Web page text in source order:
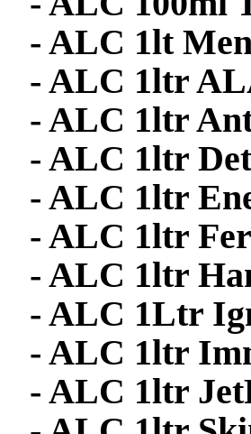
- ALC 1lt
- ALC 1ltr
- ALC 1ltr
- ALC 1ltr
- ALC 1ltr
- ALC 1ltr
- ALC 1ltr
- ALC 1Ltr
- ALC 1ltr
- ALC 1ltr